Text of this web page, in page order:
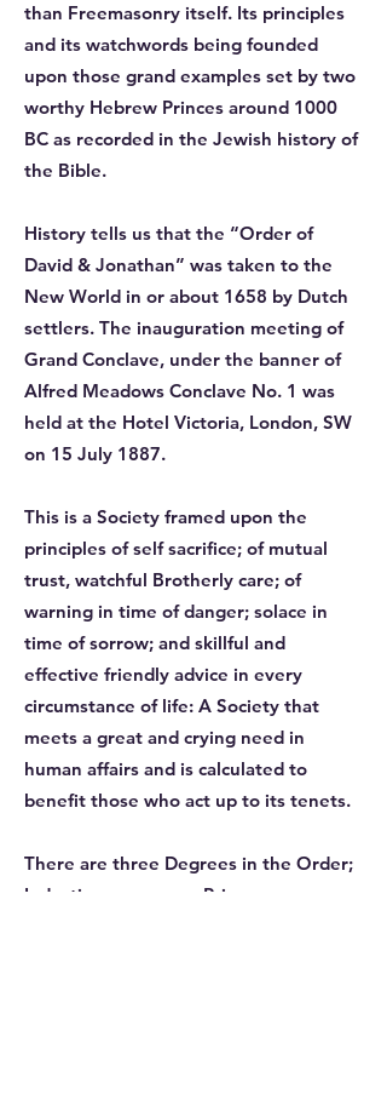
than Freemasonry itself. Its principles
and its watchwords being founded
upon those grand examples set by two
worthy Hebrew Princes around 1000
BC as recorded in the Jewish history of
the Bible.
History tells us that the “Order of
David & Jonathan” was taken to the
New World in or about 1658 by Dutch
settlers. The inauguration meeting of
Grand Conclave, under the banner of
Alfred Meadows Conclave No. 1 was
held at the Hotel Victoria, London, SW
on 15 July 1887.
This is a Society framed upon the
principles of self sacrifice; of mutual
trust, watchful Brotherly care; of
warning in time of danger; solace in
time of sorrow; and skillful and
effective friendly advice in every
circumstance of life: A Society that
meets a great and crying need in
human affairs and is calculated to
benefit those who act up to its tenets.
There are three Degrees in the Order;
Induction ceremony, Princes or